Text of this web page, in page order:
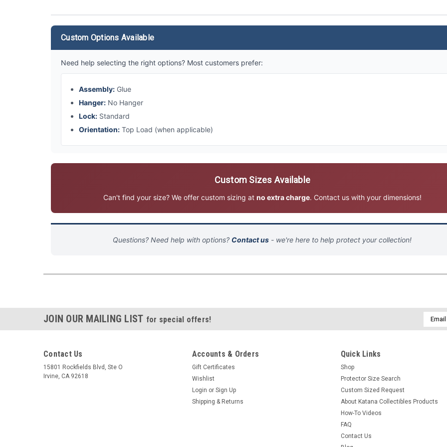
Custom Options Available
Need help selecting the right options? Most customers prefer:
Assembly: Glue
Hanger: No Hanger
Lock: Standard
Orientation: Top Load (when applicable)
Custom Sizes Available
Can't find your size? We offer custom sizing at no extra charge. Contact us with your dimensions!
Questions? Need help with options? Contact us - we're here to help protect your collection!
JOIN OUR MAILING LIST for special offers!
Email
Contact Us
15801 Rockfields Blvd, Ste O
Irvine, CA 92618
Accounts & Orders
Gift Certificates
Wishlist
Login or Sign Up
Shipping & Returns
Quick Links
Shop
Protector Size Search
Custom Sized Request
About Katana Collectibles Products
How-To Videos
FAQ
Contact Us